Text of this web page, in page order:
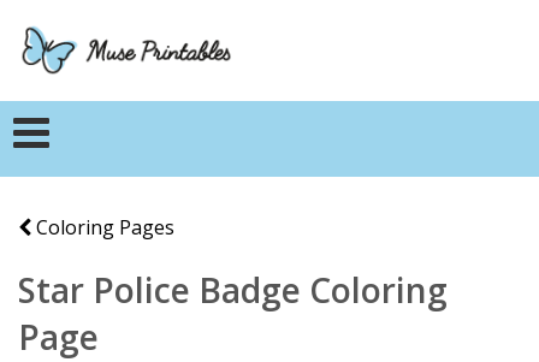
Coloring Pages
Star Police Badge Coloring
Page